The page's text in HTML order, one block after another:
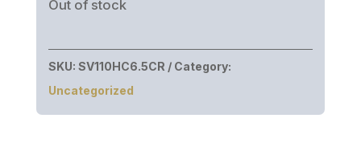
Out of stock
SKU: SV110HC6.5CR
Category:
Uncategorized